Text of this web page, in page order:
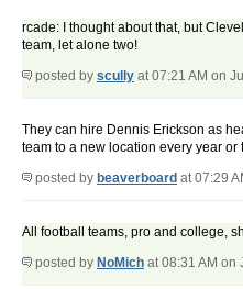
rcade: I thought about that, but
team, let alone two!
posted by scully at 07:21 AM on
They can hire Dennis Erickson as
team to a new location every year
posted by beaverboard at 07:29
All football teams, pro and college,
posted by NoMich at 08:31 AM on